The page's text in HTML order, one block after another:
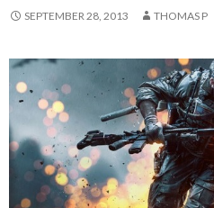
SEPTEMBER 28, 2013 THOMAS P